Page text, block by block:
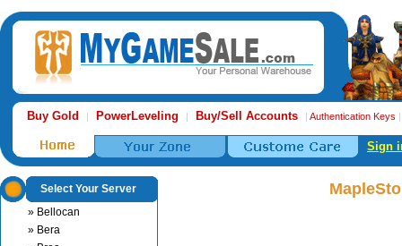
Buy Gold | PowerLeveling | Buy/Sell Accounts | Authentication Keys
Sign
Select Your Server
» Bellocan
» Bera